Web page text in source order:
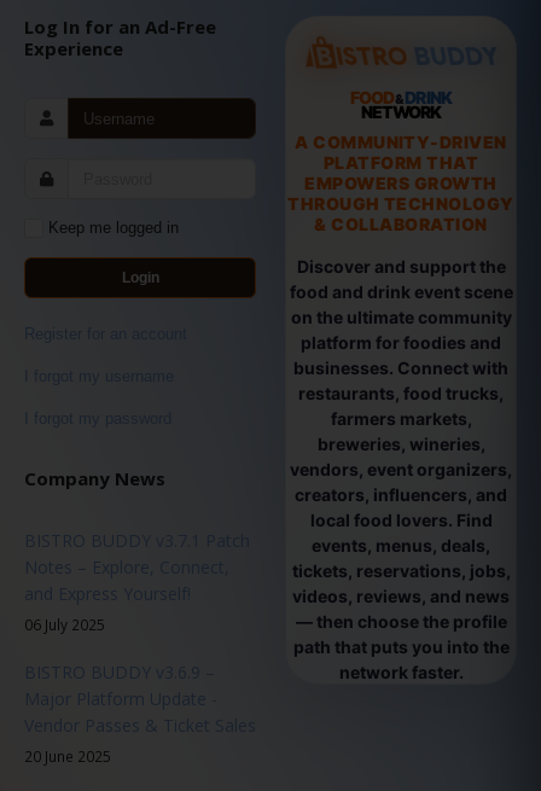
Log In for an Ad-Free
Experience
Keep me logged in
Login
Register for an account
I forgot my username
I forgot my password
Company News
BISTRO BUDDY v3.7.1 Patch
Notes – Explore, Connect,
and Express Yourself!
06 July 2025
BISTRO BUDDY v3.6.9 –
Major Platform Update -
Vendor Passes & Ticket Sales
20 June 2025
FOOD&DRINK
NETWORK
A COMMUNITY-DRIVEN
PLATFORM THAT
EMPOWERS GROWTH
THROUGH TECHNOLOGY
& COLLABORATION
Discover and support the
food and drink event scene
on the ultimate community
platform for foodies and
businesses. Connect with
restaurants, food trucks,
farmers markets,
breweries, wineries,
vendors, event organizers,
creators, influencers, and
local food lovers. Find
events, menus, deals,
tickets, reservations, jobs,
videos, reviews, and news
— then choose the profile
path that puts you into the
network faster.